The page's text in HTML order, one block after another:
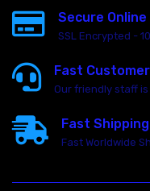
Secure
SSL Encrypted -
Fast
Our friendly staff
Fast Shipping
Fast Worldwide